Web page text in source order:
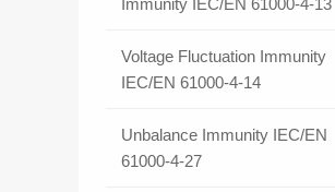
Immunity IEC/EN 61000-4-13
Voltage Fluctuation Immunity
IEC/EN 61000-4-14
Unbalance Immunity IEC/EN
61000-4-27